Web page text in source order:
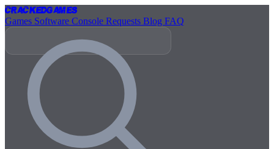
CrackedGames
Games Software Console Requests Blog FAQ